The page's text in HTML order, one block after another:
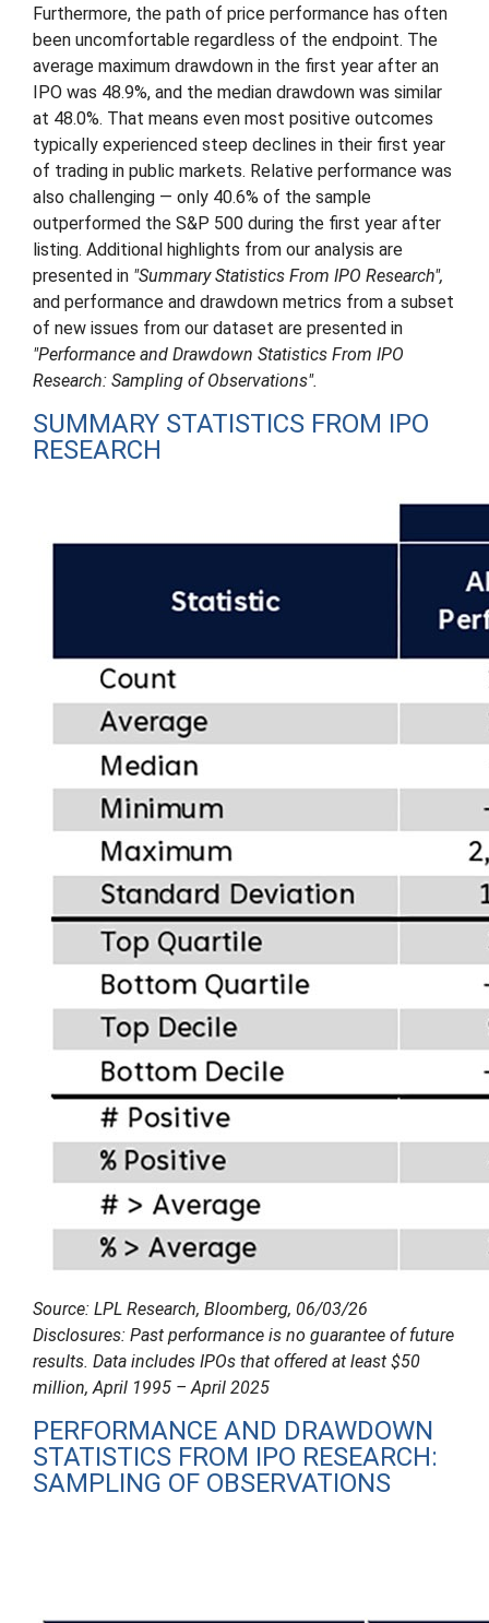
Furthermore, the path of price performance has often
been uncomfortable regardless of the endpoint. The
average maximum drawdown in the first year after an
IPO was 48.9%, and the median drawdown was similar
at 48.0%. That means even most positive outcomes
typically experienced steep declines in their first year
of trading in public markets. Relative performance was
also challenging — only 40.6% of the sample
outperformed the S&P 500 during the first year after
listing. Additional highlights from our analysis are
presented in "Summary Statistics From IPO Research",
and performance and drawdown metrics from a subset
of new issues from our dataset are presented in
"Performance and Drawdown Statistics From IPO
Research: Sampling of Observations".
SUMMARY STATISTICS FROM IPO
RESEARCH
Source: LPL Research, Bloomberg, 06/03/26
Disclosures: Past performance is no guarantee of future
results. Data includes IPOs that offered at least $50
million, April 1995 – April 2025
PERFORMANCE AND DRAWDOWN
STATISTICS FROM IPO RESEARCH:
SAMPLING OF OBSERVATIONS